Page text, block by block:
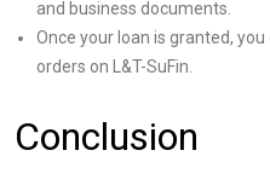
and business documents.
Once your loan is granted,
orders on L&T-SuFin.
Conclusion